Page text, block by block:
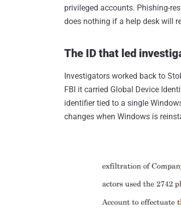
privileged accounts. Phishing-
does nothing if a help desk will
The ID that led
Investigators worked back to
FBI it carried Global Device
identifier tied to a single
changes when Windows is